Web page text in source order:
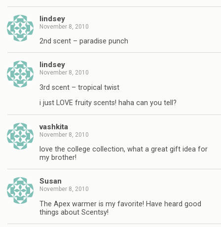
lindsey
November 8, 2010
2nd scent – paradise punch
lindsey
November 8, 2010
3rd scent – tropical twist
i just LOVE fruity scents! haha can you tell?
vashkita
November 8, 2010
love the college collection, what a great gift idea for
my brother!
Susan
November 8, 2010
The Apex warmer is my favorite! Have heard good
things about Scentsy!